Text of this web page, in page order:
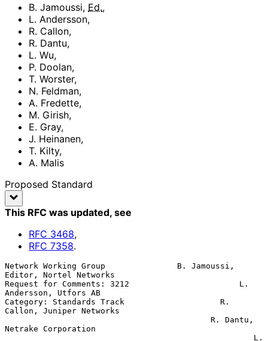
B. Jamoussi, Ed.,
L. Andersson,
R. Callon,
R. Dantu,
L. Wu,
P. Doolan,
T. Worster,
N. Feldman,
A. Fredette,
M. Girish,
E. Gray,
J. Heinanen,
T. Kilty,
A. Malis
Proposed Standard
This RFC was updated, see
RFC 3468,
RFC 7358.
Network Working Group               B. Jamoussi,
Editor, Nortel Networks
Request for Comments: 3212                       L.
Andersson, Utfors AB
Category: Standards Track                    R.
Callon, Juniper Networks
Netrake Corporation